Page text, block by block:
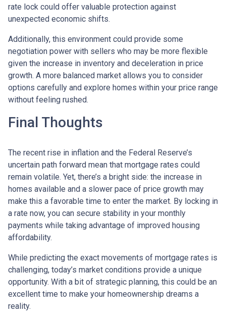
rate lock could offer valuable protection against
unexpected economic shifts.
Additionally, this environment could provide some
negotiation power with sellers who may be more flexible
given the increase in inventory and deceleration in price
growth. A more balanced market allows you to consider
options carefully and explore homes within your price range
without feeling rushed.
Final Thoughts
The recent rise in inflation and the Federal Reserve’s
uncertain path forward mean that mortgage rates could
remain volatile. Yet, there’s a bright side: the increase in
homes available and a slower pace of price growth may
make this a favorable time to enter the market. By locking in
a rate now, you can secure stability in your monthly
payments while taking advantage of improved housing
affordability.
While predicting the exact movements of mortgage rates is
challenging, today’s market conditions provide a unique
opportunity. With a bit of strategic planning, this could be an
excellent time to make your homeownership dreams a
reality.